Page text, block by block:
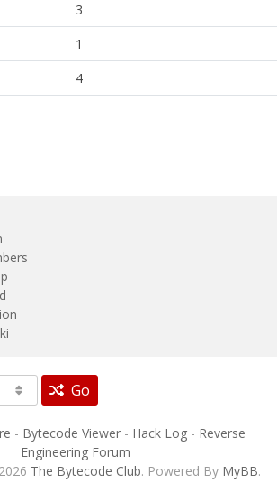
3
1
4
Go
- Bytecode Viewer- Hack Log- Reverse
Engineering Forum
The Bytecode Club. Powered By MyBB.